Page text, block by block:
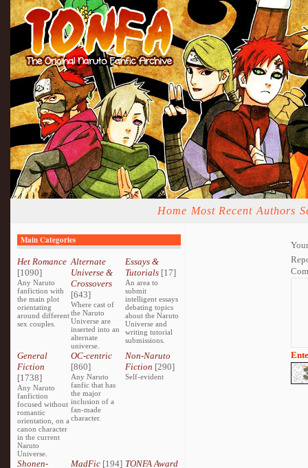
Home Most Recent Authors
Main Categories
Het Romance
[1090]
Any Naruto
fanfiction with
the main plot
orientating
around different
sex couples.
Alternate
Universe &
Crossovers
[643]
Where cast of
the Naruto
Universe are
inserted into an
alternate
universe.
Essays &
Tutorials[17]
An area to
submit
intelligent essays
debating topics
about the Naruto
Universe and
writing tutorial
submissions.
General
Fiction
[1738]
Any Naruto
fanfiction
focused without
romantic
orientation, on a
canon character
in the current
Naruto
Universe.
OC-centric
[860]
Any Naruto
fanfic that has
the major
inclusion of a
fan-made
character.
Non-Naruto
Fiction [290]
Self-evident
Shonen-
MadFic [194] TONFA Award